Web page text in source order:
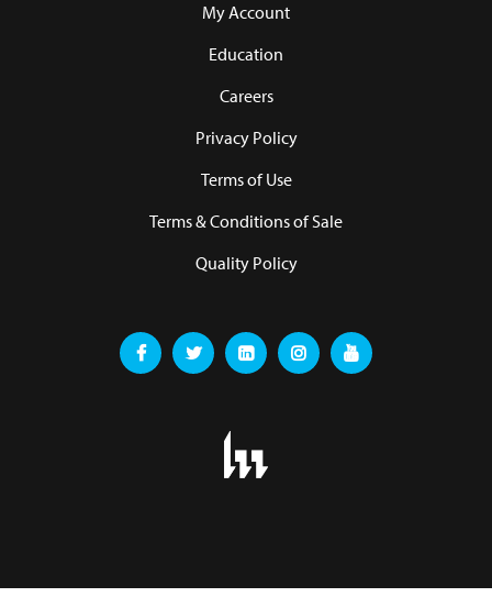
My Account
Education
Careers
Privacy Policy
Terms of Use
Terms & Conditions of Sale
Quality Policy